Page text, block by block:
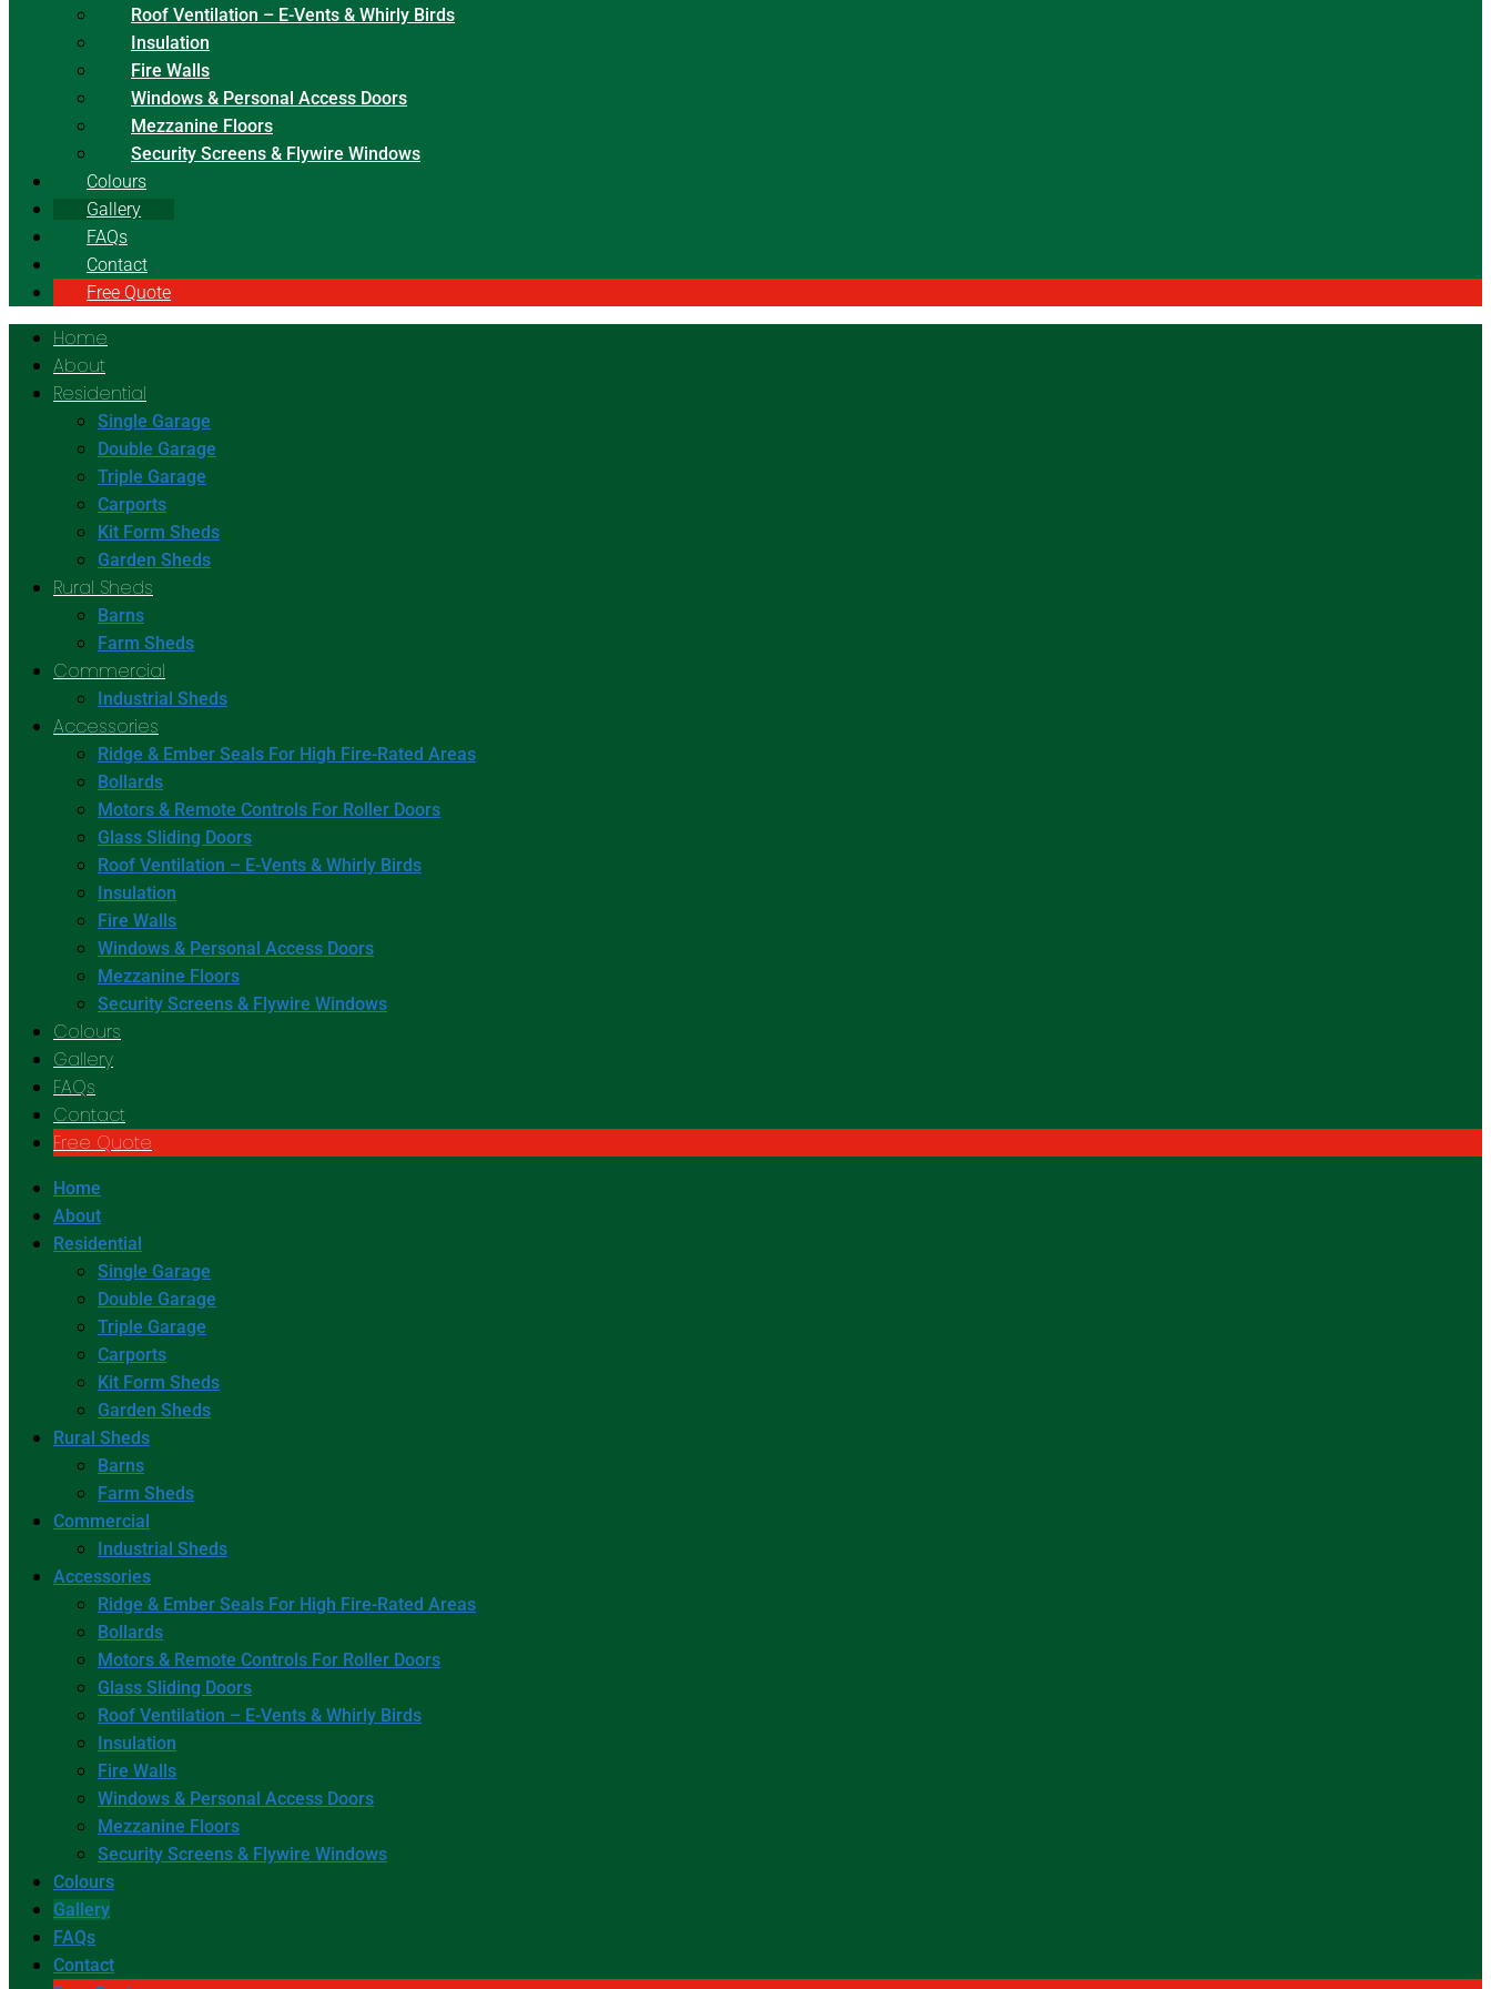
Roof Ventilation – E-Vents & Whirly Birds
Insulation
Fire Walls
Windows & Personal Access Doors
Mezzanine Floors
Security Screens & Flywire Windows
Colours
Gallery
FAQs
Contact
Free Quote
Home
About
Residential
Single Garage
Double Garage
Triple Garage
Carports
Kit Form Sheds
Garden Sheds
Rural Sheds
Barns
Farm Sheds
Commercial
Industrial Sheds
Accessories
Ridge & Ember Seals For High Fire-Rated Areas
Bollards
Motors & Remote Controls For Roller Doors
Glass Sliding Doors
Roof Ventilation – E-Vents & Whirly Birds
Insulation
Fire Walls
Windows & Personal Access Doors
Mezzanine Floors
Security Screens & Flywire Windows
Colours
Gallery
FAQs
Contact
Free Quote
Home
About
Residential
Single Garage
Double Garage
Triple Garage
Carports
Kit Form Sheds
Garden Sheds
Rural Sheds
Barns
Farm Sheds
Commercial
Industrial Sheds
Accessories
Ridge & Ember Seals For High Fire-Rated Areas
Bollards
Motors & Remote Controls For Roller Doors
Glass Sliding Doors
Roof Ventilation – E-Vents & Whirly Birds
Insulation
Fire Walls
Windows & Personal Access Doors
Mezzanine Floors
Security Screens & Flywire Windows
Colours
Gallery
FAQs
Contact